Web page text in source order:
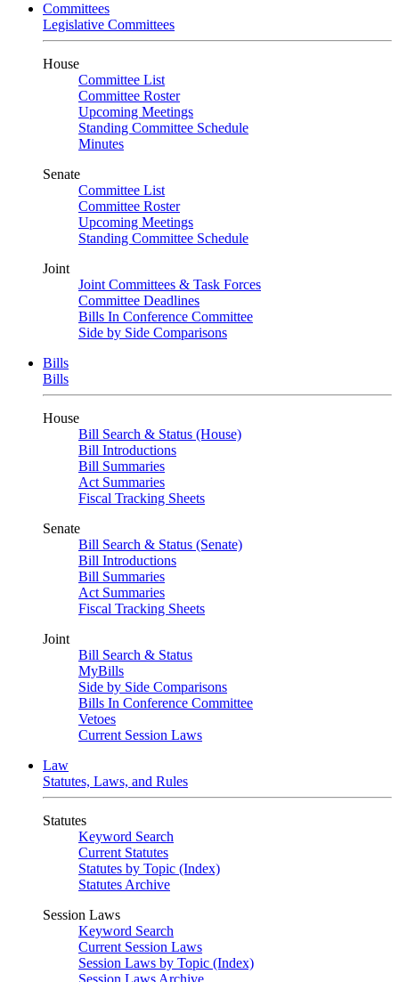
Committees
Legislative Committees
House
Committee List
Committee Roster
Upcoming Meetings
Standing Committee Schedule
Minutes
Senate
Committee List
Committee Roster
Upcoming Meetings
Standing Committee Schedule
Joint
Joint Committees & Task Forces
Committee Deadlines
Bills In Conference Committee
Side by Side Comparisons
Bills
Bills
House
Bill Search & Status (House)
Bill Introductions
Bill Summaries
Act Summaries
Fiscal Tracking Sheets
Senate
Bill Search & Status (Senate)
Bill Introductions
Bill Summaries
Act Summaries
Fiscal Tracking Sheets
Joint
Bill Search & Status
MyBills
Side by Side Comparisons
Bills In Conference Committee
Vetoes
Current Session Laws
Law
Statutes, Laws, and Rules
Statutes
Keyword Search
Current Statutes
Statutes by Topic (Index)
Statutes Archive
Session Laws
Keyword Search
Current Session Laws
Session Laws by Topic (Index)
Session Laws Archive